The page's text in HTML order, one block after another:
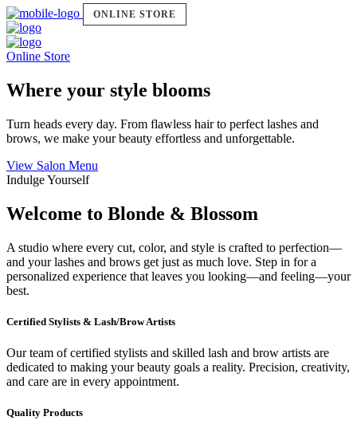
ONLINE STORE
Online Store
Where your style blooms
Turn heads every day. From flawless hair to perfect lashes and
brows, we make your beauty effortless and unforgettable.
View Salon Menu
Indulge Yourself
Welcome to Blonde & Blossom
A studio where every cut, color, and style is crafted to perfection—
and your lashes and brows get just as much love. Step in for a
personalized experience that leaves you looking—and feeling—your
best.
Certified Stylists & Lash/Brow Artists
Our team of certified stylists and skilled lash and brow artists are
dedicated to making your beauty goals a reality. Precision, creativity,
and care are in every appointment.
Quality Products